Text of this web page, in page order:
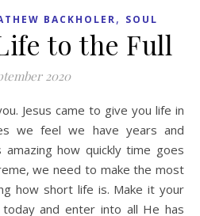
BACKHOLER, SOUL
to the Full
2020
we feel we have years and
how quickly time goes
we need to make the most
how short life is. Make it your
and enter into all He has